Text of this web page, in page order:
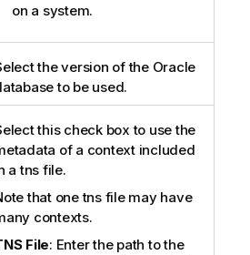
on a system.
the version of the Oracle
to be used.
this check box to use the
of a context included
a tns file.
that one tns file may have
contexts.
File: Enter the path to the